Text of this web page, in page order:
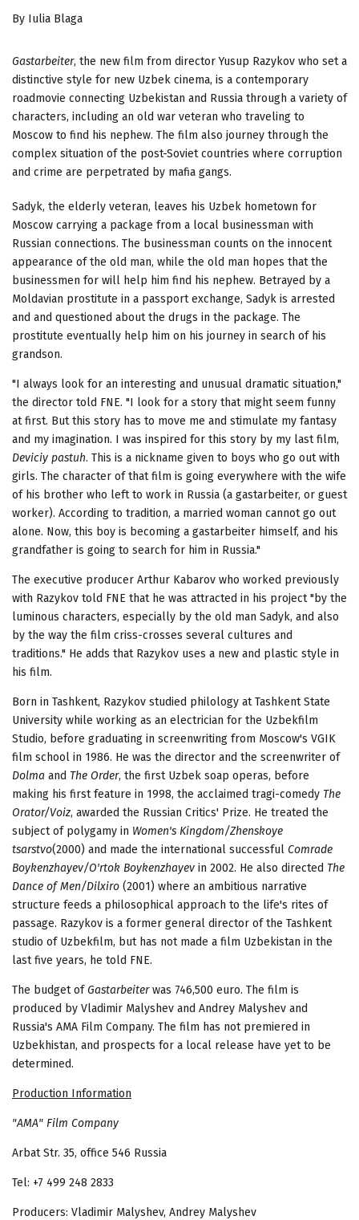
By Iulia Blaga
Gastarbeiter, the new film from director Yusup Razykov who set a
distinctive style for new Uzbek cinema, is a contemporary
roadmovie connecting Uzbekistan and Russia through a variety of
characters, including an old war veteran who traveling to
Moscow to find his nephew. The film also journey through the
complex situation of the post-Soviet countries where corruption
and crime are perpetrated by mafia gangs.
Sadyk, the elderly veteran, leaves his Uzbek hometown for
Moscow carrying a package from a local businessman with
Russian connections. The businessman counts on the innocent
appearance of the old man, while the old man hopes that the
businessmen for will help him find his nephew. Betrayed by a
Moldavian prostitute in a passport exchange, Sadyk is arrested
and and questioned about the drugs in the package. The
prostitute eventually help him on his journey in search of his
grandson.
"I always look for an interesting and unusual dramatic situation,"
the director told FNE. "I look for a story that might seem funny
at first. But this story has to move me and stimulate my fantasy
and my imagination. I was inspired for this story by my last film,
Deviciy pastuh. This is a nickname given to boys who go out with
girls. The character of that film is going everywhere with the wife
of his brother who left to work in Russia (a gastarbeiter, or guest
worker). According to tradition, a married woman cannot go out
alone. Now, this boy is becoming a gastarbeiter himself, and his
grandfather is going to search for him in Russia."
The executive producer Arthur Kabarov who worked previously
with Razykov told FNE that he was attracted in his project "by the
luminous characters, especially by the old man Sadyk, and also
by the way the film criss-crosses several cultures and
traditions." He adds that Razykov uses a new and plastic style in
his film.
Born in Tashkent, Razykov studied philology at Tashkent State
University while working as an electrician for the Uzbekfilm
Studio, before graduating in screenwriting from Moscow's VGIK
film school in 1986. He was the director and the screenwriter of
Dolma and The Order, the first Uzbek soap operas, before
making his first feature in 1998, the acclaimed tragi-comedy The
Orator/Voiz, awarded the Russian Critics' Prize. He treated the
subject of polygamy in Women's Kingdom/Zhenskoye
tsarstvo(2000) and made the international successful Comrade
Boykenzhayev/O'rtok Boykenzhayev in 2002. He also directed The
Dance of Men/Dilxiro (2001) where an ambitious narrative
structure feeds a philosophical approach to the life's rites of
passage. Razykov is a former general director of the Tashkent
studio of Uzbekfilm, but has not made a film Uzbekistan in the
last five years, he told FNE.
The budget ofGastarbeiterwas 746,500 euro. The film is
produced by Vladimir Malyshev and Andrey Malyshev and
Russia's AMA Film Company. The film has not premiered in
Uzbekhistan, and prospects for a local release have yet to be
determined.
Production Information
"AMA" Film Company
Arbat Str. 35, office 546 Russia
Tel: +7 499 248 2833
Producers: Vladimir Malyshev, Andrey Malyshev